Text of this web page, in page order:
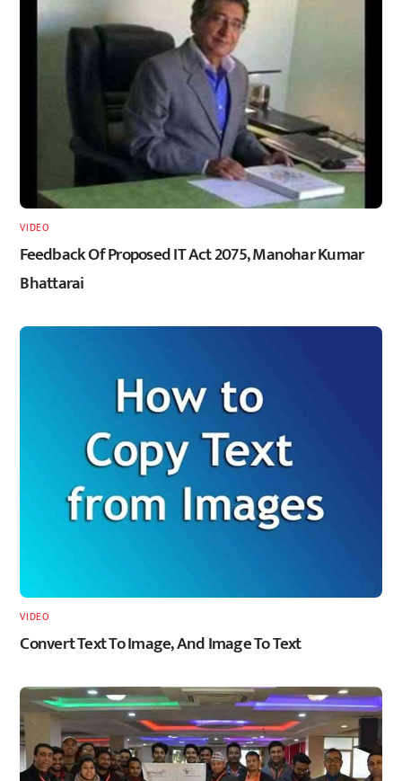
VIDEO
Feedback Of Proposed IT Act 2075, Manohar Kumar
Bhattarai
VIDEO
Convert Text To Image, And Image To Text